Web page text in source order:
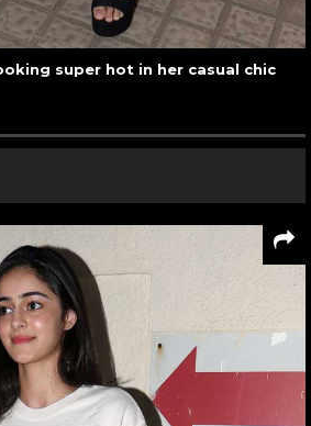
super hot in her casual chic